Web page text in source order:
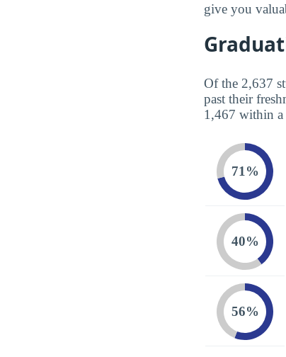
give you
Of the 2,637
past their
1,467 within a
71%
40%
56%